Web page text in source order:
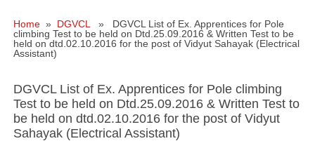
Home » DGVCL
» DGVCL List of Ex. Apprentices for Pole
climbing Test to be held on Dtd.25.09.2016 & Written Test to be
held on dtd.02.10.2016 for the post of Vidyut Sahayak (Electrical
Assistant)
DGVCL List of Ex. Apprentices for Pole climbing
Test to be held on Dtd.25.09.2016 & Written Test to
be held on dtd.02.10.2016 for the post of Vidyut
Sahayak (Electrical Assistant)